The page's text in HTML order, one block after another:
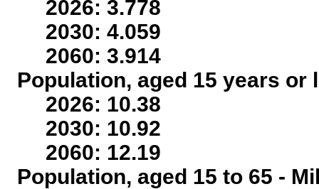
2026: 3.778
2030: 4.059
2060: 3.914
Population, aged 15 years
2026: 10.38
2030: 10.92
2060: 12.19
Population, aged 15 to 65 -